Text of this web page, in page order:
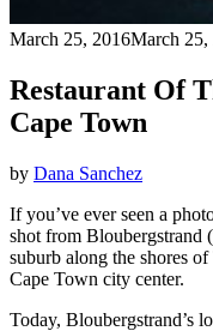
March 25, 2016March 25,
Restaurant Of
Cape Town
by Dana Sanchez
If you’ve ever seen a
shot from Bloubergstrand
suburb along the shores
Cape Town city center.
Today, Bloubergstrand’s